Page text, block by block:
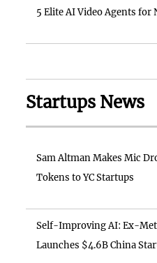
5 Elite AI Video Agents for
Startups News
Sam Altman Makes Mic
Tokens to YC Startups
Self-Improving AI: Ex-
Launches $4.6B China